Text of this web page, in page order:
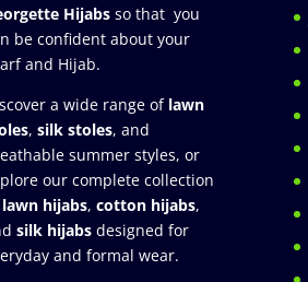
Hijabsso that you
be confident about your
and Hijab.
a wide range of lawn
, silk stoles, and
summer styles, or
our complete collection
lawn hijabs, cotton hijabs,
silk hijabs designed for
and formal wear.